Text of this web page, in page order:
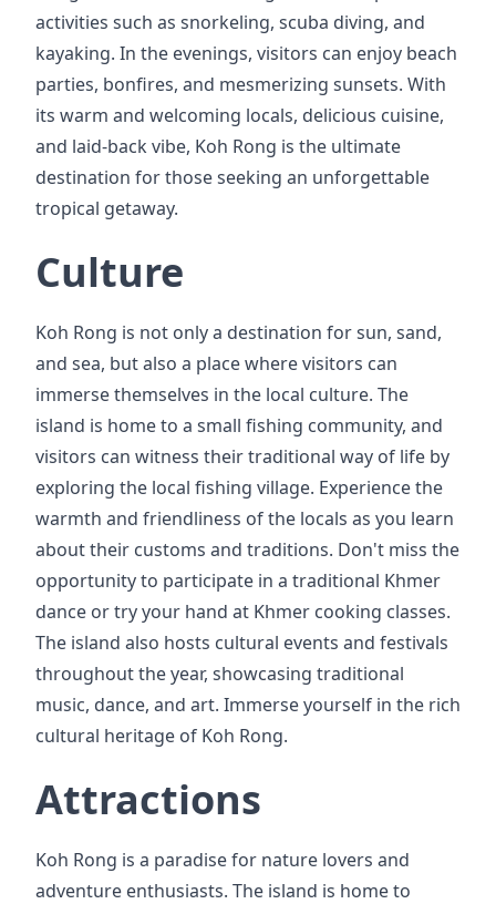
activities such as snorkeling, scuba diving, and
kayaking. In the evenings, visitors can enjoy beach
parties, bonfires, and mesmerizing sunsets. With
its warm and welcoming locals, delicious cuisine,
and laid-back vibe, Koh Rong is the ultimate
destination for those seeking an unforgettable
tropical getaway.
Culture
Koh Rong is not only a destination for sun, sand,
and sea, but also a place where visitors can
immerse themselves in the local culture. The
island is home to a small fishing community, and
visitors can witness their traditional way of life by
exploring the local fishing village. Experience the
warmth and friendliness of the locals as you learn
about their customs and traditions. Don't miss the
opportunity to participate in a traditional Khmer
dance or try your hand at Khmer cooking classes.
The island also hosts cultural events and festivals
throughout the year, showcasing traditional
music, dance, and art. Immerse yourself in the rich
cultural heritage of Koh Rong.
Attractions
Koh Rong is a paradise for nature lovers and
adventure enthusiasts. The island is home to